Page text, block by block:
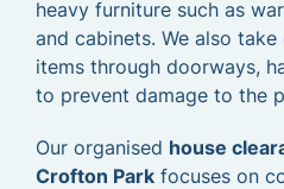
heavy furniture such as
and cabinets. We also
items through doorways,
to prevent damage to the
Our organised house
Crofton Park focuses on